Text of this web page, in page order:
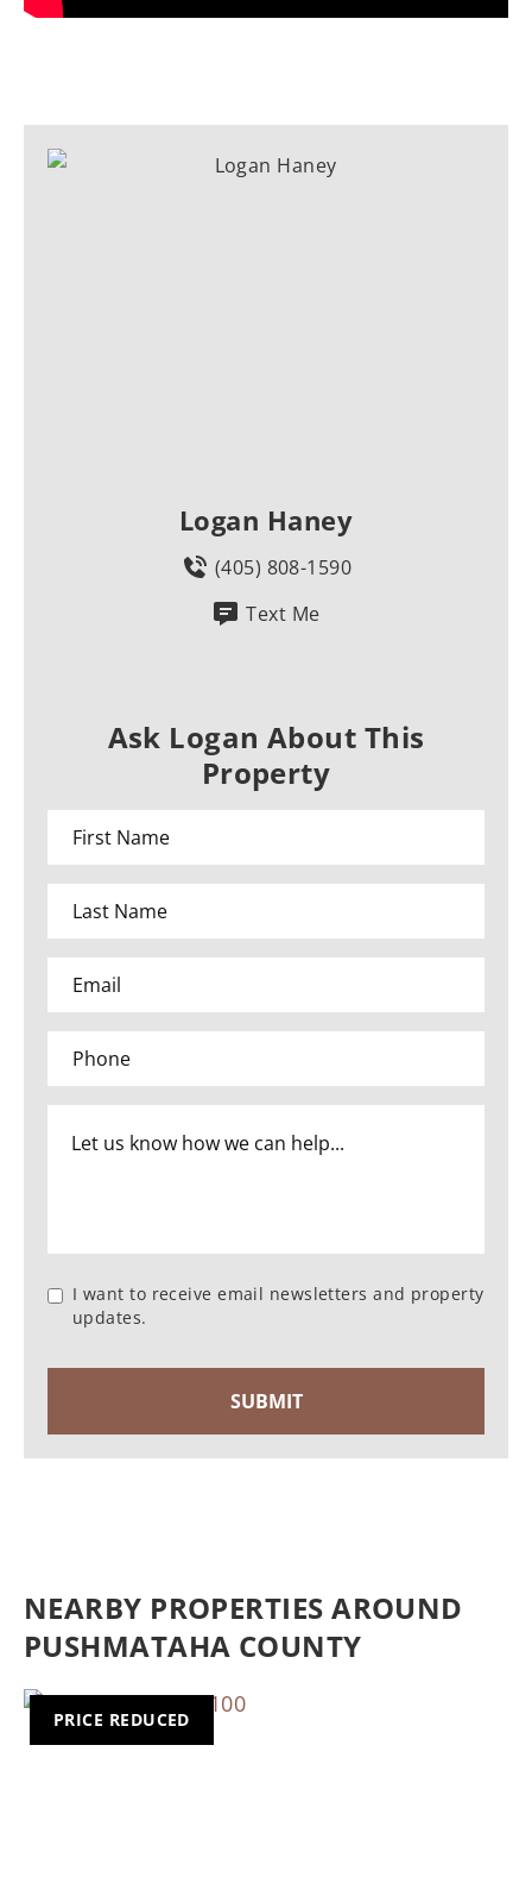
Logan Haney
(405) 808-1590
Text Me
Ask Logan About This
Property
I want to receive email newsletters and property
updates.
NEARBY PROPERTIES AROUND
PUSHMATAHA COUNTY
PRICE REDUCED